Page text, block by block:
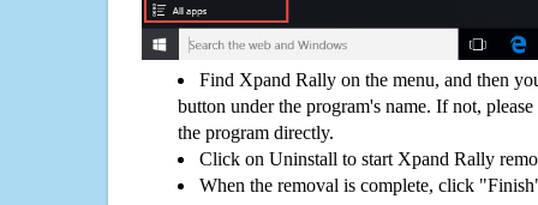
Find Xpand Rally on the menu, and then
button under the program's name. If not,
the program directly.
Click on Uninstall to start Xpand Rally
When the removal is complete, click